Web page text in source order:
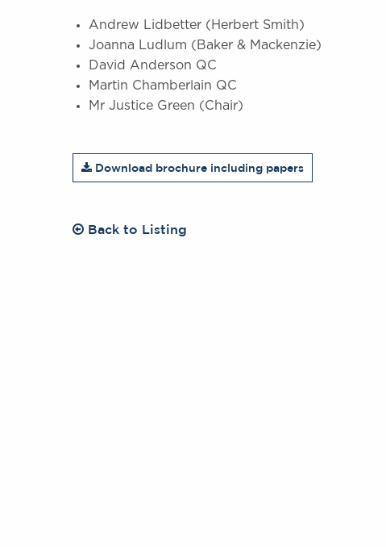
Andrew Lidbetter (Herbert Smith)
Joanna Ludlum (Baker & Mackenzie)
David Anderson QC
Martin Chamberlain QC
Mr Justice Green (Chair)
Download brochure including papers
Back to Listing